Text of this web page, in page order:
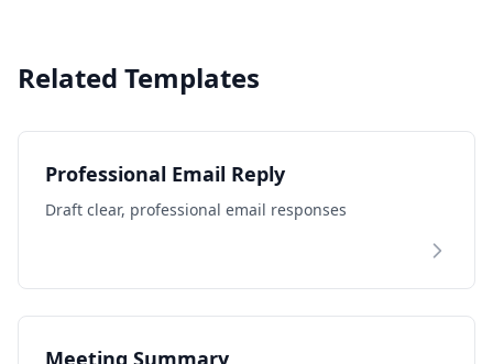
Related Templates
Professional Email Reply
Draft clear, professional email responses
Meeting Summary